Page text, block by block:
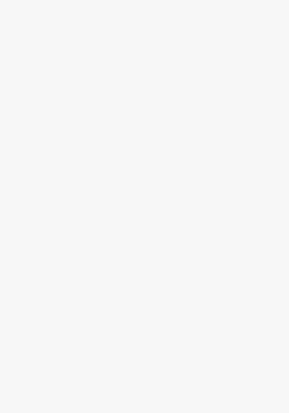
Charles Parton, a former
fact that an historic site
interest has effectively
sufficient reason for
the go-ahead for the
The approval reflects the
engagement to a more